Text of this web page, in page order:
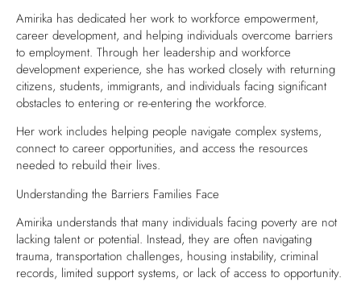
Amirika has dedicated her work to workforce empowerment,
career development, and helping individuals overcome barriers
to employment. Through her leadership and workforce
development experience, she has worked closely with returning
citizens, students, immigrants, and individuals facing significant
obstacles to entering or re-entering the workforce.
Her work includes helping people navigate complex systems,
connect to career opportunities, and access the resources
needed to rebuild their lives.
Understanding the Barriers Families Face
Amirika understands that many individuals facing poverty are not
lacking talent or potential. Instead, they are often navigating
trauma, transportation challenges, housing instability, criminal
records, limited support systems, or lack of access to opportunity.